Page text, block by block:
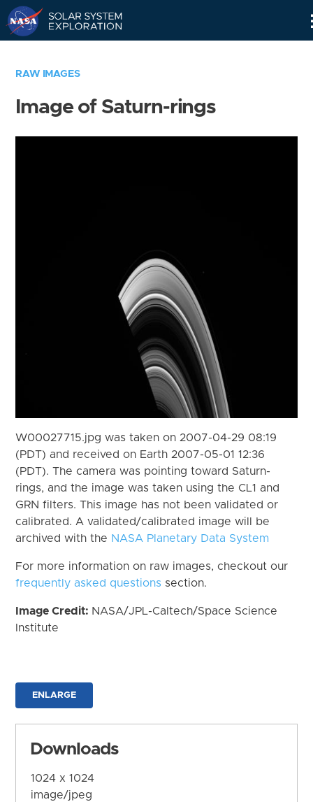
RAW IMAGES
Image of Saturn-rings
W00027715.jpg was taken on 2007-04-29 08:19
(PDT) and received on Earth 2007-05-01 12:36
(PDT). The camera was pointing toward Saturn-
rings, and the image was taken using the CL1 and
GRN filters. This image has not been validated or
calibrated. A validated/calibrated image will be
archived with the NASA Planetary Data System
For more information on raw images, checkout our
frequently asked questions section.
Image Credit: NASA/JPL-Caltech/Space Science
Institute
ENLARGE
Downloads
1024 x 1024
image/jpeg